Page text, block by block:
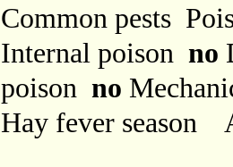
Common pests
Internal poison no
poison no
Hay fever season